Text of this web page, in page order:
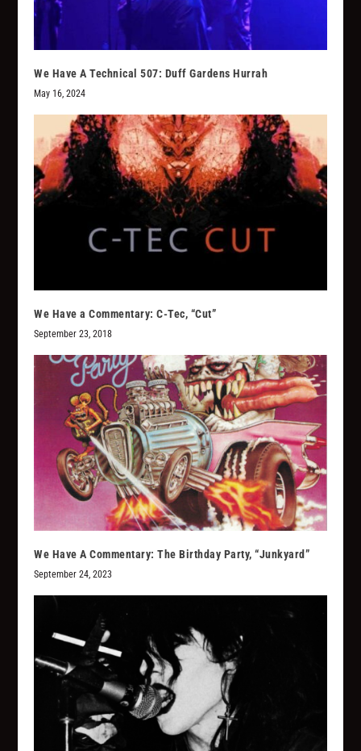
We Have A Technical 507: Duff Gardens Hurrah
May 16, 2024
We Have a Commentary: C-Tec, “Cut”
September 23, 2018
We Have A Commentary: The Birthday Party, “Junkyard”
September 24, 2023